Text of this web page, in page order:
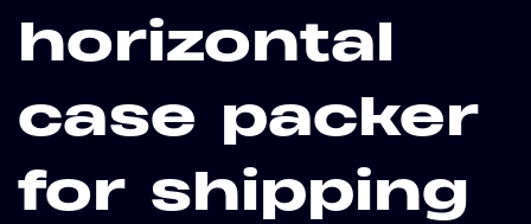
horizontal
case packer
for shipping